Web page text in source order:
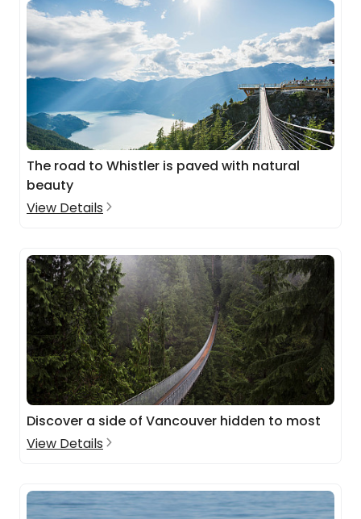
The road to Whistler is paved with natural
beauty
View Details
Discover a side of Vancouver hidden to most
View Details